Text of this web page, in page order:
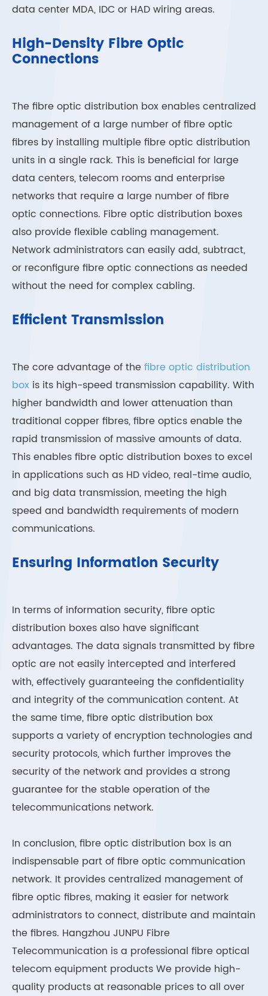
data center MDA, IDC or HAD wiring areas.
High-Density Fibre Optic
Connections
The fibre optic distribution box enables centralized
management of a large number of fibre optic
fibres by installing multiple fibre optic distribution
units in a single rack. This is beneficial for large
data centers, telecom rooms and enterprise
networks that require a large number of fibre
optic connections. Fibre optic distribution boxes
also provide flexible cabling management.
Network administrators can easily add, subtract,
or reconfigure fibre optic connections as needed
without the need for complex cabling.
Efficient Transmission
The core advantage of thefibre optic distribution
box is its high-speed transmission capability. With
higher bandwidth and lower attenuation than
traditional copper fibres, fibre optics enable the
rapid transmission of massive amounts of data.
This enables fibre optic distribution boxes to excel
in applications such as HD video, real-time audio,
and big data transmission, meeting the high
speed and bandwidth requirements of modern
communications.
Ensuring Information Security
In terms of information security, fibre optic
distribution boxes also have significant
advantages. The data signals transmitted by fibre
optic are not easily intercepted and interfered
with, effectively guaranteeing the confidentiality
and integrity of the communication content. At
the same time, fibre optic distribution box
supports a variety of encryption technologies and
security protocols, which further improves the
security of the network and provides a strong
guarantee for the stable operation of the
telecommunications network.
In conclusion, fibre optic distribution box is an
indispensable part of fibre optic communication
network. It provides centralized management of
fibre optic fibres, making it easier for network
administrators to connect, distribute and maintain
the fibres. Hangzhou JUNPU Fibre
Telecommunication is a professional fibre optical
telecom equipment products We provide high-
quality products at reasonable prices to all over